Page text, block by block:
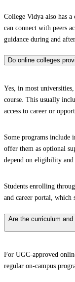
College Vidya also has
can connect with peers
guidance during and
Do online colleges
Yes, in most
course. This usually
access to career or
Some programs include
offer them as optional
depend on eligibility
Students enrolling
and career portal, which
Are the curriculum
For UGC-approved
regular on-campus